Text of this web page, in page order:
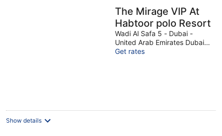
The Mirage VIP At
Habtoor polo Resort
Wadi Al Safa 5 - Dubai -
United Arab Emirates Dubai
Dubai
Get rates
Show details